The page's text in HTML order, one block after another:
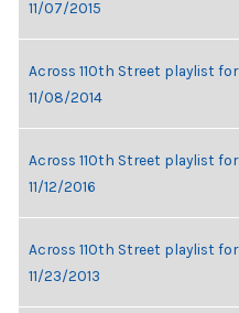
11/07/2015
Across 110th Street playlist for
11/08/2014
Across 110th Street playlist for
11/12/2016
Across 110th Street playlist for
11/23/2013